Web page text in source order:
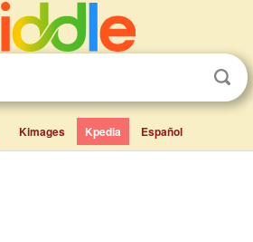
Kimages Kpedia Español